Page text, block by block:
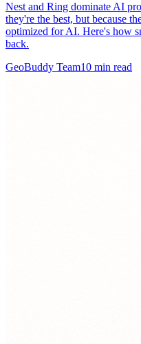
Nest and Ring dominate AI
they're the best, but because
optimized for AI. Here's how
back.
GeoBuddy Team10 min read